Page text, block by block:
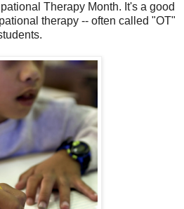
Therapy Month. It's a good
therapy -- often called "OT"